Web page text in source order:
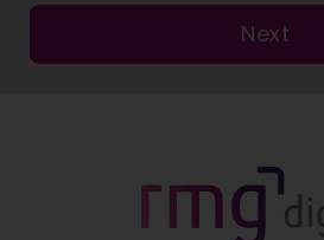
Next